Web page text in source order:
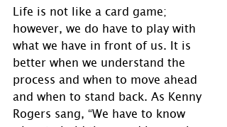
Life is not like a card game;
however, we do have to play with
what we have in front of us. It is
better when we understand the
process and when to move ahead
and when to stand back. As Kenny
Rogers sang, “We have to know